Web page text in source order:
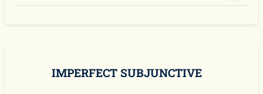
IMPERFECT SUBJUNCTIVE